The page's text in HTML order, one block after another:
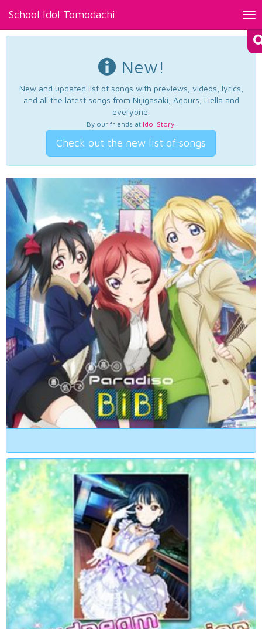
School Idol Tomodachi
New!
New and updated list of songs with previews, videos, lyrics,
and all the latest songs from Nijigasaki, Aqours, Liella and
everyone.
By our friends at Idol Story.
Check out the new list of songs